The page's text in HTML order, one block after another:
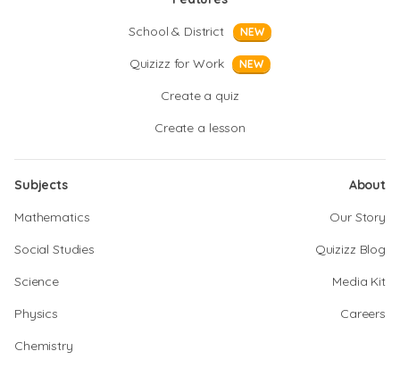
School & District
NEW
Quizizz for Work NEW
Create a quiz
Create a lesson
Subjects
Mathematics
Social Studies
Science
Physics
Chemistry
About
Our Story
Quizizz Blog
Media Kit
Careers